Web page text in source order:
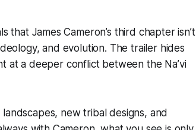
that James Cameron’s third chapter isn’t
and evolution. The trailer hides
at a deeper conflict between the Na’vi
new tribal designs, and